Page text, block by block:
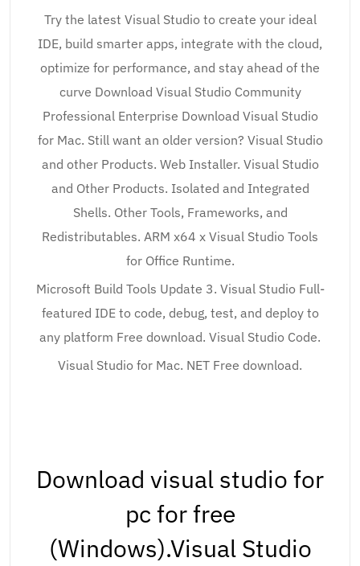
Try the latest Visual Studio to create your ideal
IDE, build smarter apps, integrate with the cloud,
optimize for performance, and stay ahead of the
curve Download Visual Studio Community
Professional Enterprise Download Visual Studio
for Mac. Still want an older version? Visual Studio
and other Products. Web Installer. Visual Studio
and Other Products. Isolated and Integrated
Shells. Other Tools, Frameworks, and
Redistributables. ARM x64 x Visual Studio Tools
for Office Runtime.
Microsoft Build Tools Update 3. Visual Studio Full-
featured IDE to code, debug, test, and deploy to
any platform Free download. Visual Studio Code.
Visual Studio for Mac. NET Free download.
Download visual studio for
pc for free
(Windows).Visual Studio